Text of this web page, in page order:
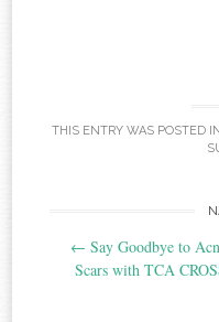
THIS ENTRY WAS POSTED IN
Post
← Say Goodbye to
Scars with TCA